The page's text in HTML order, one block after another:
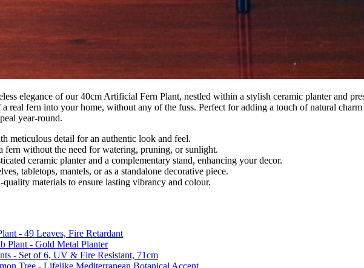
elegance of our 40cm Artificial Fern Plant, nestled within a stylish ceramic planter and
a real fern into your home, without any of the fuss. Perfect for adding a touch of natural
year-round.
meticulous detail for an authentic look and feel.
fern without the need for watering, pruning, or sunlight.
ceramic planter and a complementary stand, enhancing your decor.
tabletops, mantels, or as a standalone decorative piece.
materials to ensure lasting vibrancy and colour.
- 49 Leaves, Fire Retardant
Plant - Gold Metal Planter
- Set of 6, UV & Fire Resistant, 71cm
Tree - Lifelike Mediterranean Botanical Accent